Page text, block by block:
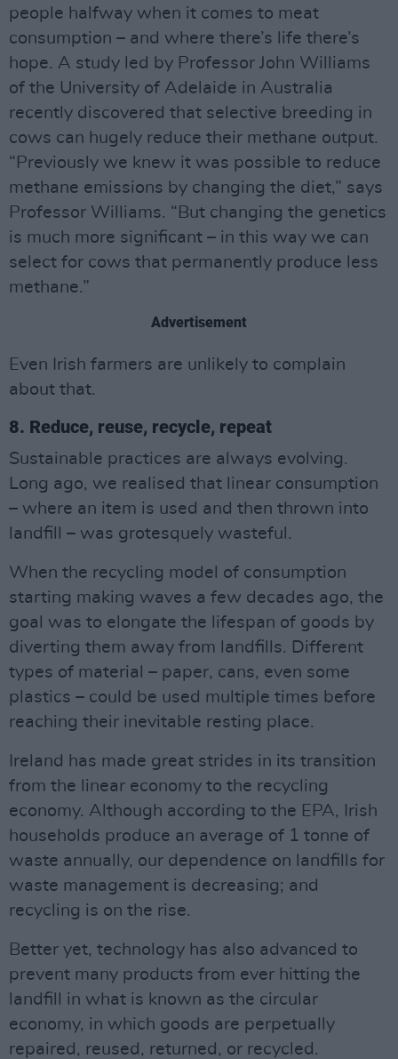
people halfway when it comes to meat
consumption – and where there’s life there’s
hope. A study led by Professor John Williams
of the University of Adelaide in Australia
recently discovered that selective breeding in
cows can hugely reduce their methane output.
“Previously we knew it was possible to reduce
methane emissions by changing the diet,” says
Professor Williams. “But changing the genetics
is much more significant – in this way we can
select for cows that permanently produce less
methane.”
Advertisement
Even Irish farmers are unlikely to complain
about that.
8. Reduce, reuse, recycle, repeat
Sustainable practices are always evolving.
Long ago, we realised that linear consumption
– where an item is used and then thrown into
landfill – was grotesquely wasteful.
When the recycling model of consumption
starting making waves a few decades ago, the
goal was to elongate the lifespan of goods by
diverting them away from landfills. Different
types of material – paper, cans, even some
plastics – could be used multiple times before
reaching their inevitable resting place.
Ireland has made great strides in its transition
from the linear economy to the recycling
economy. Although according to the EPA, Irish
households produce an average of 1 tonne of
waste annually, our dependence on landfills for
waste management is decreasing; and
recycling is on the rise.
Better yet, technology has also advanced to
prevent many products from ever hitting the
landfill in what is known as the circular
economy, in which goods are perpetually
repaired, reused, returned, or recycled.